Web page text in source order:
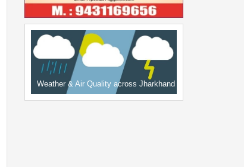
Weather & Air Quality across Jharkhand